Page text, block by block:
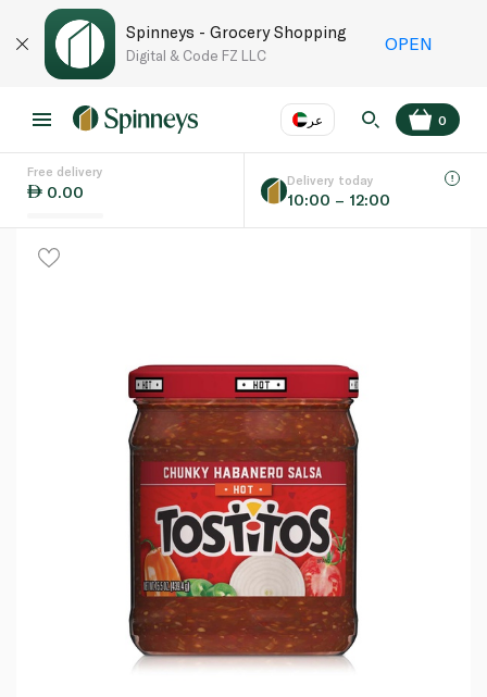
Spinneys - Grocery Shopping
Digital & Code FZ LLC
OPEN
عر
Language EN
0
Free delivery
0.00
Delivery today
10:00 – 12:00